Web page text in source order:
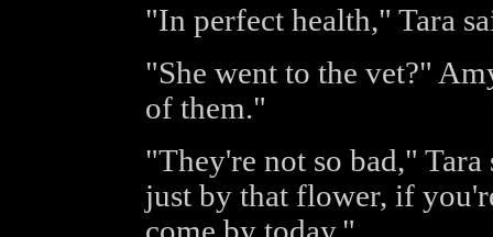
"In perfect health," Tara
"She went to the vet?"
of them."
"They're not so bad,"
just by that flower, if